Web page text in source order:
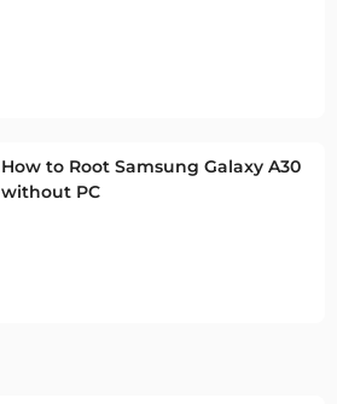
How to Root Samsung Galaxy A30
without PC